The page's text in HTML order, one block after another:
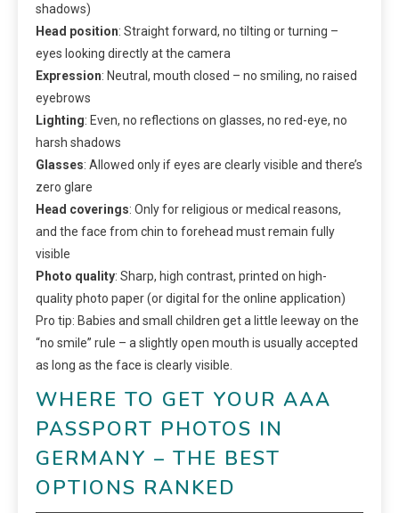
shadows)
Head position: Straight forward, no tilting or turning –
eyes looking directly at the camera
Expression: Neutral, mouth closed – no smiling, no raised
eyebrows
Lighting: Even, no reflections on glasses, no red-eye, no
harsh shadows
Glasses: Allowed only if eyes are clearly visible and there’s
zero glare
Head coverings: Only for religious or medical reasons,
and the face from chin to forehead must remain fully
visible
Photo quality: Sharp, high contrast, printed on high-
quality photo paper (or digital for the online application)
Pro tip: Babies and small children get a little leeway on the
“no smile” rule – a slightly open mouth is usually accepted
as long as the face is clearly visible.
WHERE TO GET YOUR AAA
PASSPORT PHOTOS IN
GERMANY – THE BEST
OPTIONS RANKED